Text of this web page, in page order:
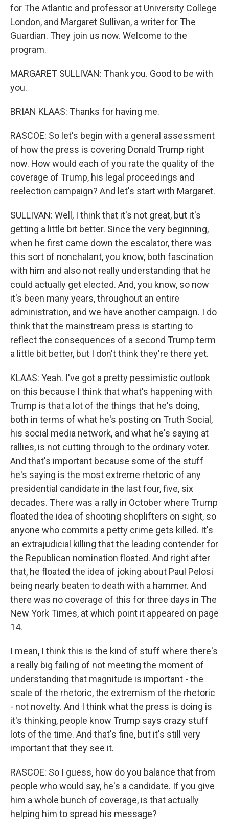
for The Atlantic and professor at University College
London, and Margaret Sullivan, a writer for The
Guardian. They join us now. Welcome to the
program.
MARGARET SULLIVAN: Thank you. Good to be with
you.
BRIAN KLAAS: Thanks for having me.
RASCOE: So let's begin with a general assessment
of how the press is covering Donald Trump right
now. How would each of you rate the quality of the
coverage of Trump, his legal proceedings and
reelection campaign? And let's start with Margaret.
SULLIVAN: Well, I think that it's not great, but it's
getting a little bit better. Since the very beginning,
when he first came down the escalator, there was
this sort of nonchalant, you know, both fascination
with him and also not really understanding that he
could actually get elected. And, you know, so now
it's been many years, throughout an entire
administration, and we have another campaign. I do
think that the mainstream press is starting to
reflect the consequences of a second Trump term
a little bit better, but I don't think they're there yet.
KLAAS: Yeah. I've got a pretty pessimistic outlook
on this because I think that what's happening with
Trump is that a lot of the things that he's doing,
both in terms of what he's posting on Truth Social,
his social media network, and what he's saying at
rallies, is not cutting through to the ordinary voter.
And that's important because some of the stuff
he's saying is the most extreme rhetoric of any
presidential candidate in the last four, five, six
decades. There was a rally in October where Trump
floated the idea of shooting shoplifters on sight, so
anyone who commits a petty crime gets killed. It's
an extrajudicial killing that the leading contender for
the Republican nomination floated. And right after
that, he floated the idea of joking about Paul Pelosi
being nearly beaten to death with a hammer. And
there was no coverage of this for three days in The
New York Times, at which point it appeared on page
14.
I mean, I think this is the kind of stuff where there's
a really big failing of not meeting the moment of
understanding that magnitude is important - the
scale of the rhetoric, the extremism of the rhetoric
- not novelty. And I think what the press is doing is
it's thinking, people know Trump says crazy stuff
lots of the time. And that's fine, but it's still very
important that they see it.
RASCOE: So I guess, how do you balance that from
people who would say, he's a candidate. If you give
him a whole bunch of coverage, is that actually
helping him to spread his message?